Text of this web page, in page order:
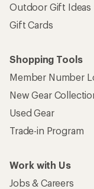
Outdoor Gift Ideas
Gift Cards
Shopping Tools
Member Number
New Gear
Used Gear
Trade-in Program
Work with Us
Jobs & Careers